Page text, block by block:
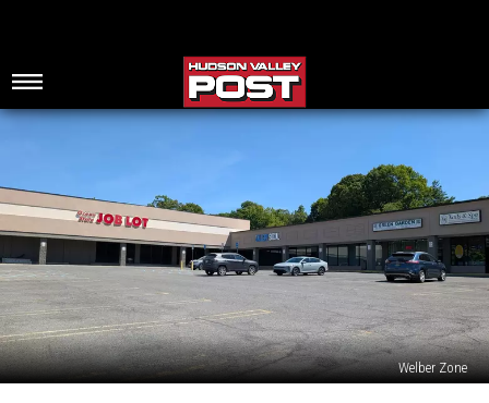
Welber Zone